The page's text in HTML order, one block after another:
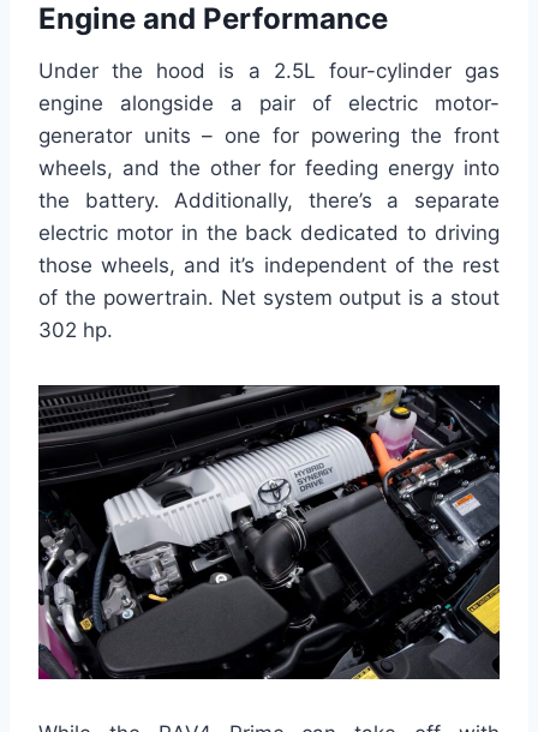
Engine and Performance
Under the hood is a 2.5L four-cylinder gas
engine alongside a pair of electric motor-
generator units – one for powering the front
wheels, and the other for feeding energy into
the battery. Additionally, there’s a separate
electric motor in the back dedicated to driving
those wheels, and it’s independent of the rest
of the powertrain. Net system output is a stout
302 hp.